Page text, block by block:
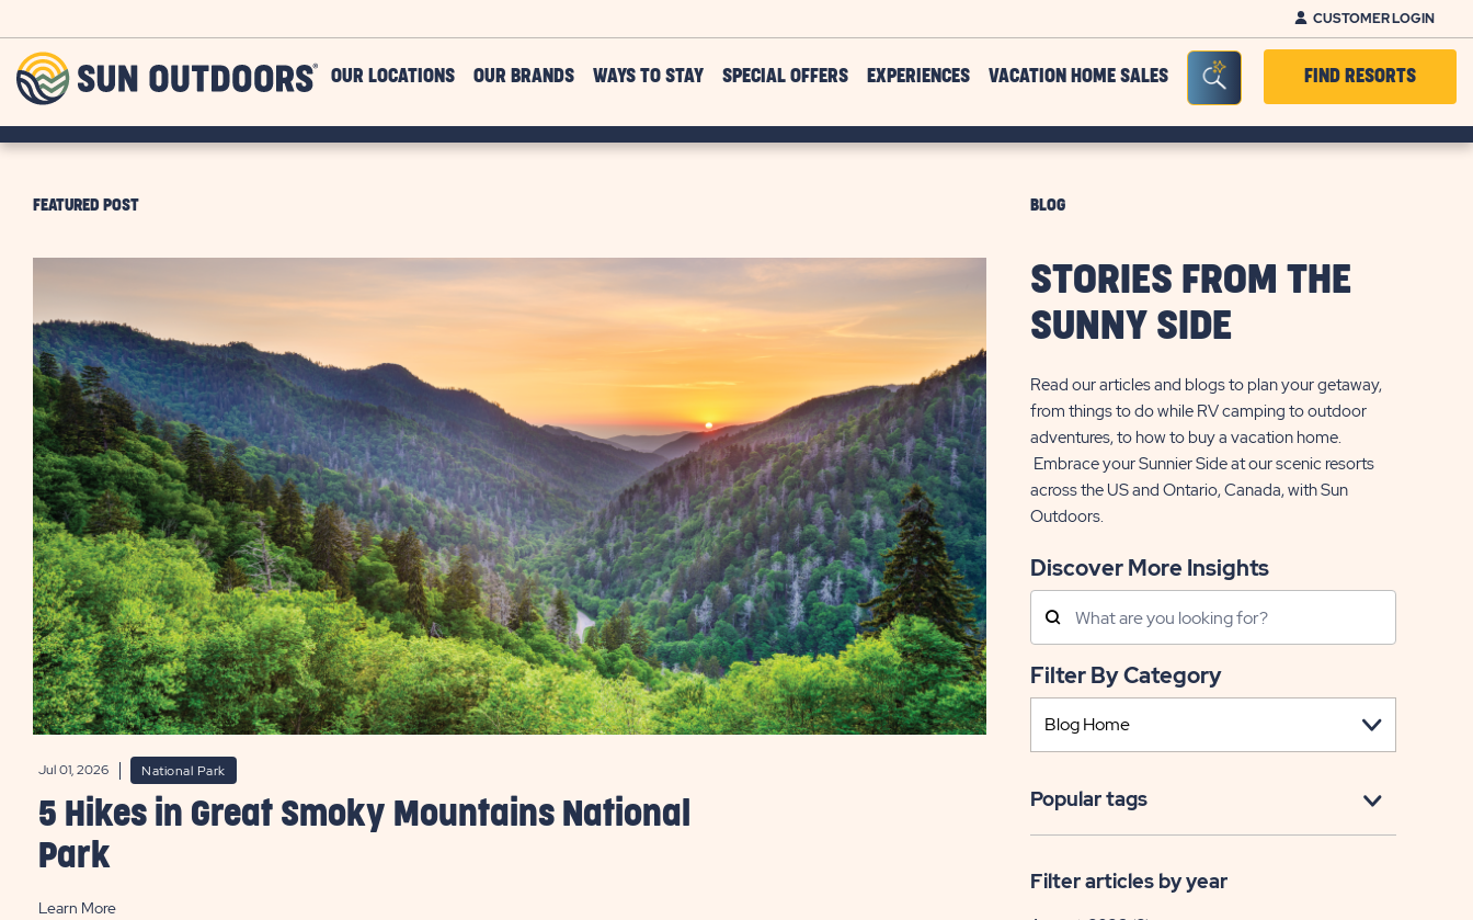
CUSTOMER LOGIN
Outdoors
OUR LOCATIONS OUR BRANDS WAYS TO STAY SPECIAL OFFERS EXPERIENCES VACATION HOME SALES Seacrh Bar ToggleFIND RESORTS
FEATURED POST
Jul 01, 2026 National Park
5 Hikes in Great Smoky Mountains National
Park
Learn More
BLOG
STORIES FROM THE
SUNNY SIDE
Read our articles and blogs to plan your getaway,
from things to do while RV camping to outdoor
adventures, to how to buy a vacation home.
Embrace your Sunnier Side at our scenic resorts
across the US and Ontario, Canada, with Sun
Outdoors.
Discover More Insights
Search
Posts
Filter By Category
Popular tags
Filter articles by year